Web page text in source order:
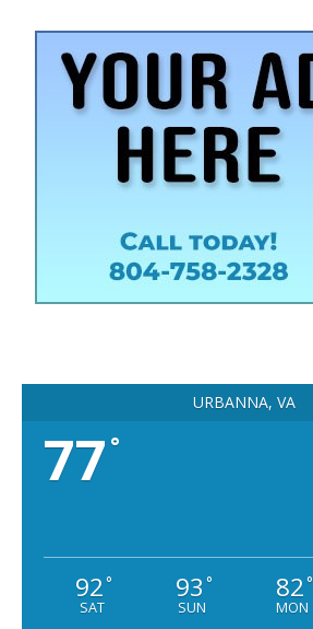
URBANNA, VA
77 °
92°
SAT
93 °
SUN
82°
MON